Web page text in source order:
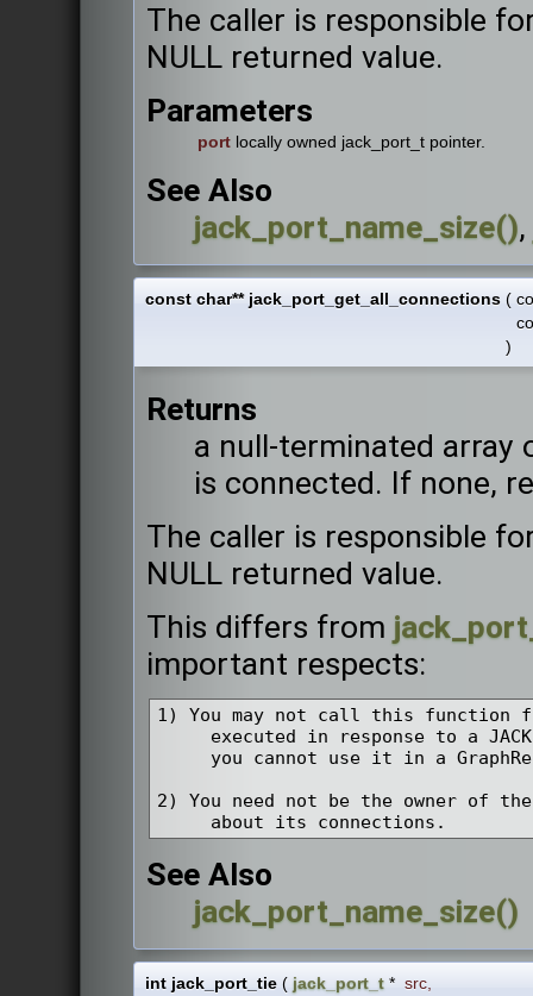
The caller is responsible
NULL returned value.
Parameters
port locally owned jack_port_t pointer.
See Also
jack_port_name_size(),
const char** jack_port_get_all_connections (
)
Returns
a null-terminated
is connected. If none,
The caller is responsible
NULL returned value.
This differs from
important respects:
1) You may not call this function
executed in response to a
you cannot use it in a
2) You need not be the owner of
See Also
jack_port_name_size()
int jack_port_tie ( jack_port_t * src,